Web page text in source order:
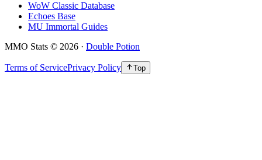
WoW Classic Database
Echoes Base
MU Immortal Guides
MMO Stats © 2026 · Double Potion
Terms of ServicePrivacy Policy Top